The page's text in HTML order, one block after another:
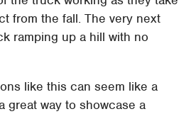
from the fall. The very next
ramping up a hill with no
like this can seem like a
great way to showcase a